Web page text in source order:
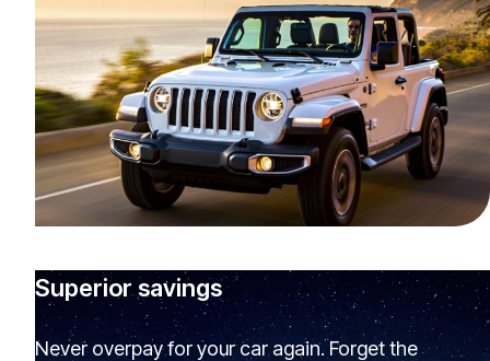
Superior savings
Never overpay for your car again. Forget the